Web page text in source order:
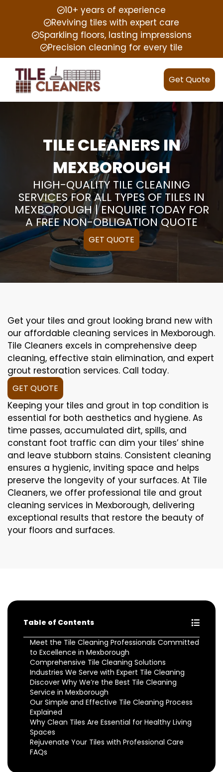
10+ years of experience
Reviving tiles with expert care
Sparkling floors, lasting impressions
Precision cleaning for every tile
Get Quote
TILE CLEANERS IN
MEXBOROUGH
HIGH-QUALITY TILE CLEANING
SERVICES FOR ALL TYPES OF TILES IN
MEXBOROUGH | ENQUIRE TODAY FOR
A FREE NON-OBLIGATION QUOTE
GET QUOTE
Get your tiles and grout looking brand new with
our affordable cleaning services in Mexborough.
Tile Cleaners excels in comprehensive deep
cleaning, effective stain elimination, and expert
grout restoration services. Call today.
GET QUOTE
Keeping your tiles and grout in top condition is
essential for both aesthetics and hygiene. As
time passes, accumulated dirt, spills, and
constant foot traffic can dim your tiles’ shine
and leave stubborn stains. Consistent cleaning
ensures a hygienic, inviting space and helps
preserve the longevity of your surfaces. At Tile
Cleaners, we offer professional tile and grout
cleaning services in Mexborough, delivering
exceptional results that restore the beauty of
your floors and surfaces.
Table of Contents
Meet the Tile Cleaning Professionals Committed
to Excellence in Mexborough
Comprehensive Tile Cleaning Solutions
Industries We Serve with Expert Tile Cleaning
Discover Why We’re the Best Tile Cleaning
Service in Mexborough
Our Simple and Effective Tile Cleaning Process
Explained
Why Clean Tiles Are Essential for Healthy Living
Spaces
Rejuvenate Your Tiles with Professional Care
FAQs